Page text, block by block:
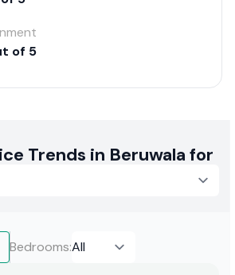
of 5
Trends in Beruwala for
Bedrooms: